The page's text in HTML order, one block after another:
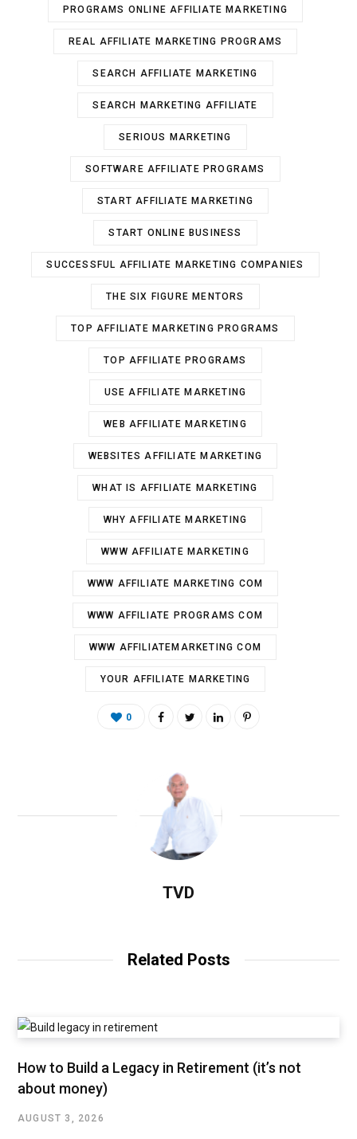
PROGRAMS ONLINE AFFILIATE MARKETING
REAL AFFILIATE MARKETING PROGRAMS
SEARCH AFFILIATE MARKETING
SEARCH MARKETING AFFILIATE
SERIOUS MARKETING
SOFTWARE AFFILIATE PROGRAMS
START AFFILIATE MARKETING
START ONLINE BUSINESS
SUCCESSFUL AFFILIATE MARKETING COMPANIES
THE SIX FIGURE MENTORS
TOP AFFILIATE MARKETING PROGRAMS
TOP AFFILIATE PROGRAMS
USE AFFILIATE MARKETING
WEB AFFILIATE MARKETING
WEBSITES AFFILIATE MARKETING
WHAT IS AFFILIATE MARKETING
WHY AFFILIATE MARKETING
WWW AFFILIATE MARKETING
WWW AFFILIATE MARKETING COM
WWW AFFILIATE PROGRAMS COM
WWW AFFILIATEMARKETING COM
YOUR AFFILIATE MARKETING
0
TVD
Related Posts
How to Build a Legacy in Retirement (it’s not
about money)
AUGUST 3, 2026